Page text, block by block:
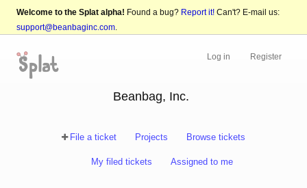
Welcome to the Splat alpha! Found a bug? Report it! Can't? E-mail us:
support@beanbaginc.com.
Log in Register
Beanbag, Inc.
File a ticket Projects Browse tickets
My filed tickets Assigned to me